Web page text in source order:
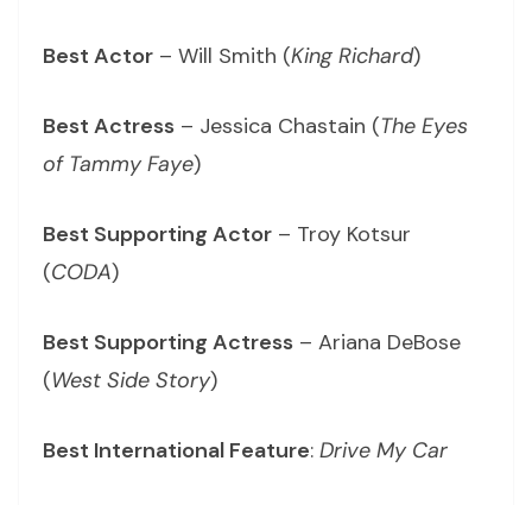
Best Actor – Will Smith (King Richard)
Best Actress – Jessica Chastain (The Eyes
of Tammy Faye)
Best Supporting Actor – Troy Kotsur
(CODA)
Best Supporting Actress – Ariana DeBose
(West Side Story)
Best International Feature: Drive My Car